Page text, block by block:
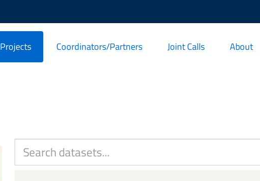
Projects Coordinators/Partners Joint Calls About